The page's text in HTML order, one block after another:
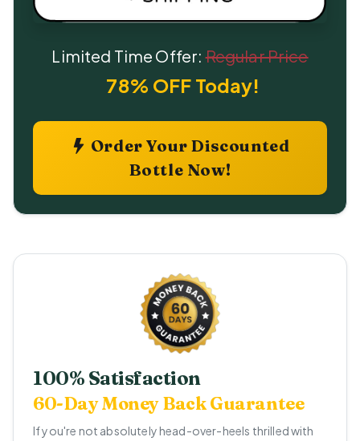
Limited Time Offer:Regular Price
78% OFF Today!
Order Your Discounted
Bottle Now!
100% Satisfaction
60-Day Money Back Guarantee
If you're not absolutely head-over-heels thrilled with